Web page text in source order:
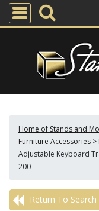
Home of Stands and
Furniture Accessories >
Adjustable Keyboard
200
Return To Search